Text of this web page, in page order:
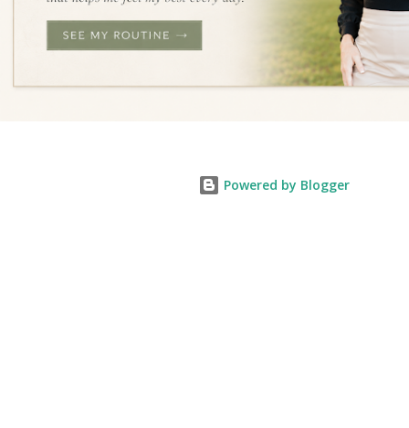
Powered by Blogger